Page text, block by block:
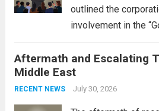
outlined the
involvement in the
enhancing national
advanced defense
initiative focuses on
edge systems that
Aftermath and Escalating
Middle East
RECENT NEWS July 30, 2026